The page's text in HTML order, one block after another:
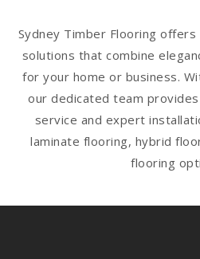
Sydney Timber Flooring
solutions that combine
for your home or business.
our dedicated team
service and expert
laminate flooring, hybrid
flooring